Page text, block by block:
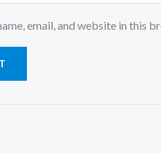
email, and website in this